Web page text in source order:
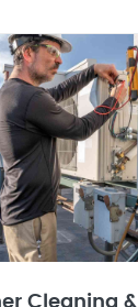
Cleaning &